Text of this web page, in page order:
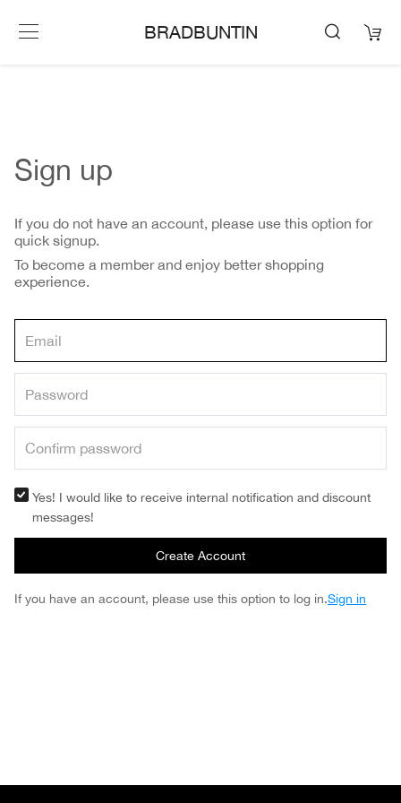
BRADBUNTIN
Sign up
If you do not have an account, please use this option for
quick signup.
To become a member and enjoy better shopping
experience.
Yes! I would like to receive internal notification and discount
messages!
Create Account
If you have an account, please use this option to log in.Sign in